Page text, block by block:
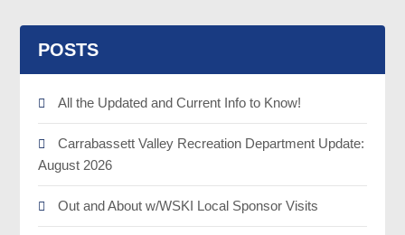
POSTS
All the Updated and Current Info to Know!
Carrabassett Valley Recreation Department Update:
August 2026
Out and About w/WSKI Local Sponsor Visits